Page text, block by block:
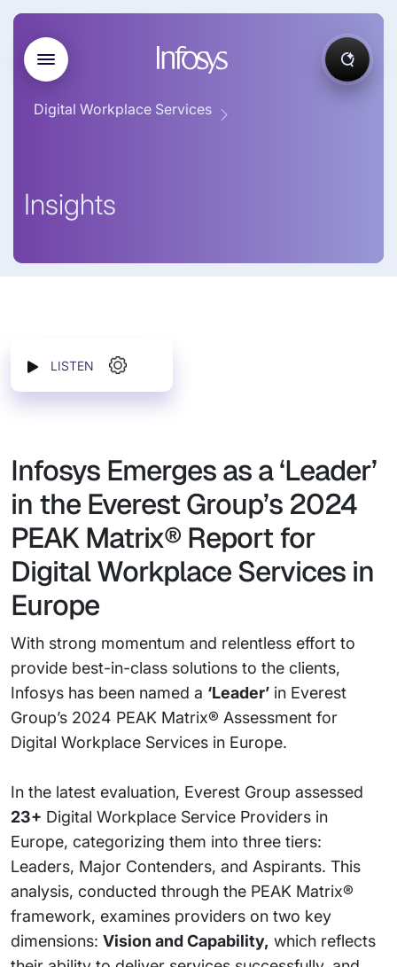
Digital Workplace Services
Insights
LISTEN
Infosys Emerges as a ‘Leader’
in the Everest Group’s 2024
PEAK Matrix® Report for
Digital Workplace Services in
Europe
With strong momentum and relentless effort to
provide best-in-class solutions to the clients,
Infosys has been named a ‘Leader’ in Everest
Group’s 2024 PEAK Matrix® Assessment for
Digital Workplace Services in Europe.
In the latest evaluation, Everest Group assessed
23+ Digital Workplace Service Providers in
Europe, categorizing them into three tiers:
Leaders, Major Contenders, and Aspirants. This
analysis, conducted through the PEAK Matrix®
framework, examines providers on two key
dimensions: Vision and Capability, which reflects